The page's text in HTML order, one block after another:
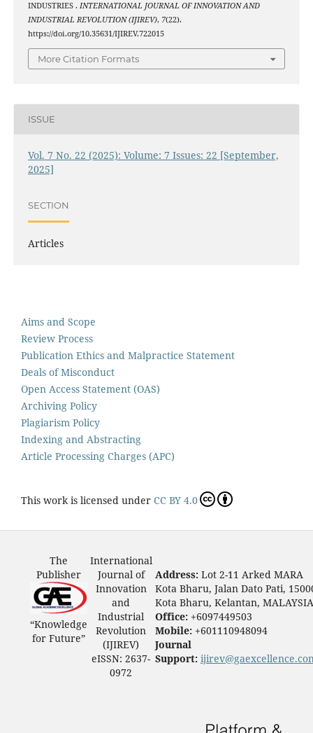
INDUSTRIES . INTERNATIONAL JOURNAL OF INNOVATION AND
INDUSTRIAL REVOLUTION (IJIREV), 7(22).
https://doi.org/10.35631/IJIREV.722015
More Citation Formats
ISSUE
Vol. 7 No. 22 (2025): Volume: 7 Issues: 22 [September,
2025]
SECTION
Articles
Aims and Scope
Review Process
Publication Ethics and Malpractice Statement
Deals of Misconduct
Open Access Statement (OAS)
Archiving Policy
Plagiarism Policy
Indexing and Abstracting
Article Processing Charges (APC)
This work is licensed under CC BY 4.0
The
Publisher
“Knowledge
for Future”
International
Journal of
Innovation
and
Industrial
Revolution
(IJIREV)
eISSN: 2637-
0972
Address: Lot 2-11 Arked MARA
Kota Bharu, Jalan Dato Pati,
Kota Bharu, Kelantan, MALAYSIA
Office: +6097449503
Mobile: +601110948094
Journal
Support: